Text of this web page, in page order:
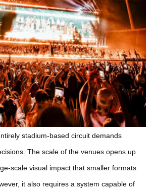
stadium-based circuit demands
The scale of the venues opens up
scale visual impact that smaller formats
it also requires a system capable of